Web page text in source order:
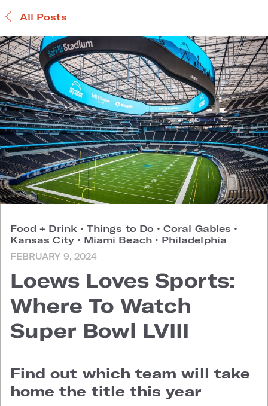
All Posts
Food + Drink • Things to Do • Coral Gables •
Kansas City • Miami Beach • Philadelphia
FEBRUARY 9, 2024
Loews Loves Sports:
Where To Watch
Super Bowl LVIII
Find out which team will take
home the title this year